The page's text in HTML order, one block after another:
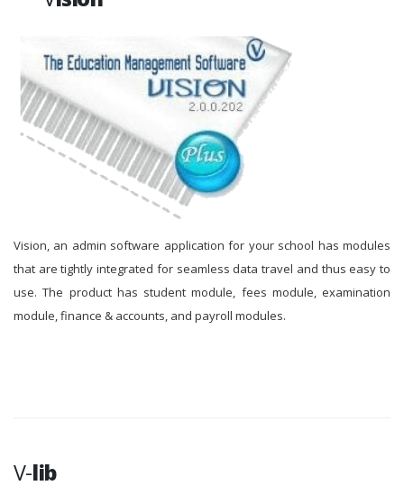
Vision, an admin software application for your school has modules
that are tightly integrated for seamless data travel and thus easy to
use. The product has student module, fees module, examination
module, finance & accounts, and payroll modules.
V-lib